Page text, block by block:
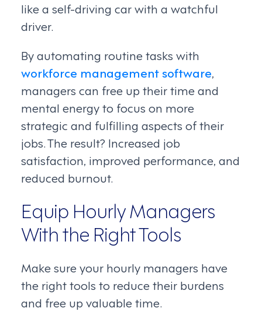
like a self-driving car with a watchful
driver.
By automating routine tasks with
workforce management software,
managers can free up their time and
mental energy to focus on more
strategic and fulfilling aspects of their
jobs. The result? Increased job
satisfaction, improved performance, and
reduced burnout.
Equip Hourly Managers
With the Right Tools
Make sure your hourly managers have
the right tools to reduce their burdens
and free up valuable time.